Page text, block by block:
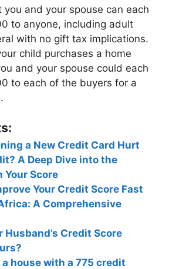
and your spouse can each
to anyone, including adult
with no gift tax implications.
child purchases a home
and your spouse could each
to each of the buyers for a
a New Credit Card Hurt
A Deep Dive into the
Your Score
Your Credit Score Fast
A Comprehensive
Husband’s Credit Score
a house with a 775 credit